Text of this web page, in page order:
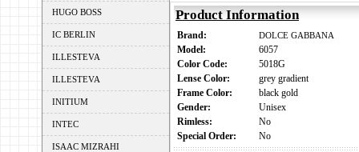
HUGO BOSS
IC BERLIN
ILLESTEVA
ILLESTEVA
INITIUM
INTEC
ISAAC MIZRAHI
Product Information
Brand: DOLCE GABBANA
Model:
6057
Color Code:
5018G
Lense Color:
grey gradient
Frame Color:
black gold
Gender:
Unisex
Rimless:
No
Special Order:
No